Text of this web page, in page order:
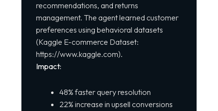
recommendations, and returns
management. The agent learned customer
preferences using behavioral datasets
(Kaggle E-commerce Dataset:
https://www.kaggle.com).
Impact:
48% faster query resolution
22% increase in upsell conversions